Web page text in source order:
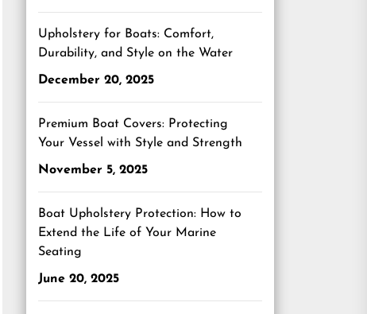
Upholstery for Boats: Comfort,
Durability, and Style on the Water
December 20, 2025
Premium Boat Covers: Protecting
Your Vessel with Style and Strength
November 5, 2025
Boat Upholstery Protection: How to
Extend the Life of Your Marine
Seating
June 20, 2025